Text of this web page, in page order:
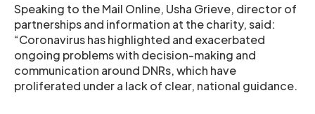
Speaking to the Mail Online, Usha Grieve, director of
partnerships and information at the charity, said:
“Coronavirus has highlighted and exacerbated
ongoing problems with decision-making and
communication around DNRs, which have
proliferated under a lack of clear, national guidance.